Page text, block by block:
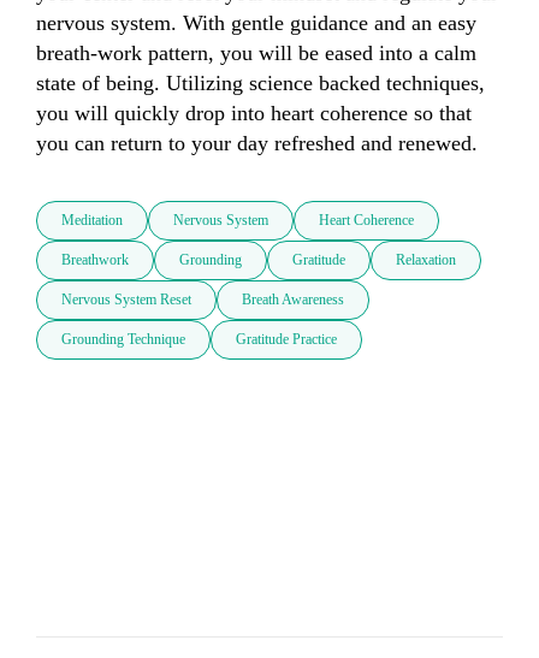
nervous system. With gentle guidance and an easy
breath-work pattern, you will be eased into a calm
state of being. Utilizing science backed techniques,
you will quickly drop into heart coherence so that
you can return to your day refreshed and renewed.
Meditation Nervous System Heart Coherence
Breathwork Grounding Gratitude Relaxation
Nervous System Reset Breath Awareness
Grounding Technique Gratitude Practice